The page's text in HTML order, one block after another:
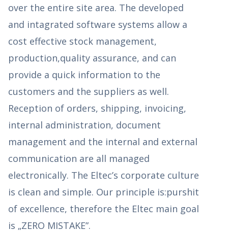
over the entire site area. The developed
and intagrated software systems allow a
cost effective stock management,
production,quality assurance, and can
provide a quick information to the
customers and the suppliers as well.
Reception of orders, shipping, invoicing,
internal administration, document
management and the internal and external
communication are all managed
electronically. The Eltec’s corporate culture
is clean and simple. Our principle is:purshit
of excellence, therefore the Eltec main goal
is „ZERO MISTAKE”.